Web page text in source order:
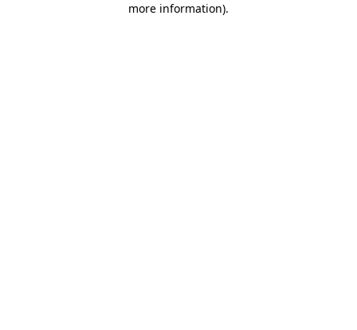
more information).